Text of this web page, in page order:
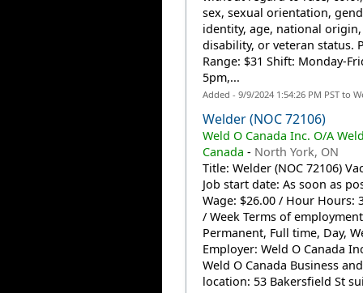
sex, sexual orientation,
identity, age, national origin,
disability, or veteran status.
Range: $31 Shift: Monday-
5pm,...
Added - 9/9/2024 1:54:26 PM PST to
Welder (NOC 72106)
Weld O Canada Inc. O/A
Canada - North York, ON
Title: Welder (NOC 72106)
Job start date: As soon as
Wage: $26.00 / Hour Hours:
/ Week Terms of
Permanent, Full time, Day,
Employer: Weld O Canada
Weld O Canada Business
location: 53 Bakersfield St